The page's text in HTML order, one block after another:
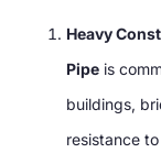
Heavy
Pipe is
buildings,
resistance